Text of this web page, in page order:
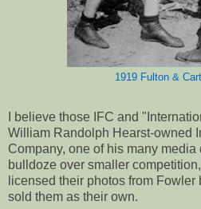
1919 Fulton &
I believe those IFC and
William Randolph Hearst-owned
Company, one of his many
bulldoze over smaller
licensed their photos from
sold them as their own.